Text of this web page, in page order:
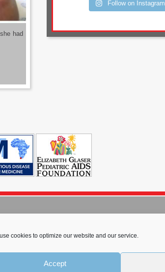
cookies to optimize our website and our service.
Accept
had
Follow on Instagram
4.0 International License.